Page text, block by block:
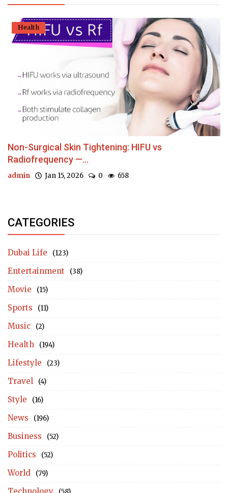
Health
Non-Surgical Skin Tightening: HIFU vs
Radiofrequency —...
admin Jan 15, 2026 0 658
CATEGORIES
Dubai Life (123)
Entertainment (38)
Movie (15)
Sports (11)
Music (2)
Health (194)
Lifestyle (23)
Travel (4)
Style (16)
News (196)
Business (52)
Politics (52)
World (79)